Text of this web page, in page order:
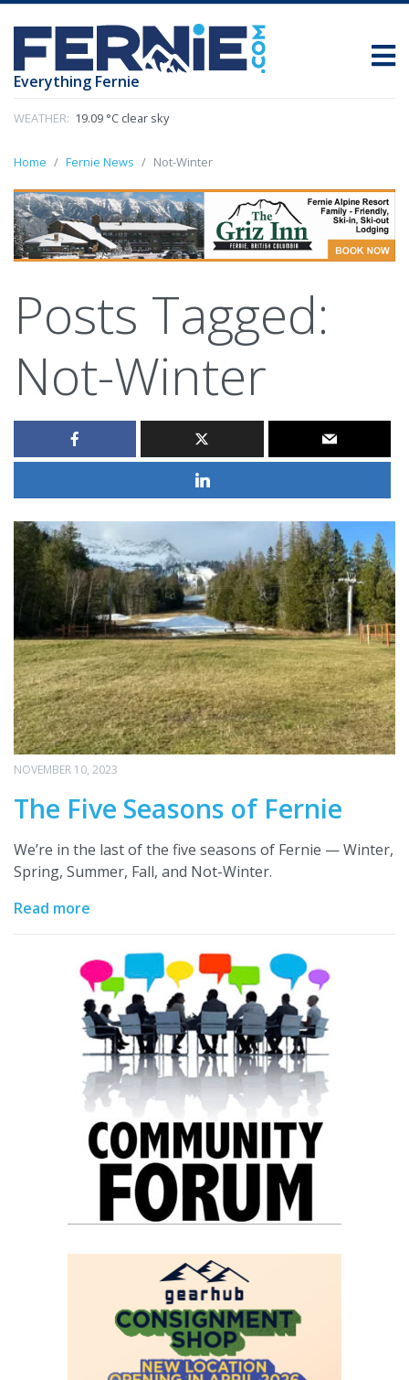
Everything Fernie
WEATHER: 19.09 °C clear sky
Home Fernie News Not-Winter
Posts Tagged:
Not-Winter
NOVEMBER 10, 2023
The Five Seasons of Fernie
We’re in the last of the five seasons of Fernie — Winter,
Spring, Summer, Fall, and Not-Winter.
Read more